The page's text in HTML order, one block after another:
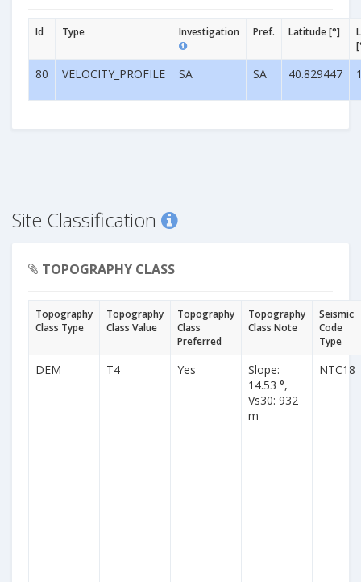
Id Type Investigation Pref. Latitude [°]
80 VELOCITY_PROFILE SA SA 40.829447
Site Classification
TOPOGRAPHY CLASS
Topography
Class Type
Topography
Class Value
Topography
Class
Preferred
Topography
Class Note
Seismic
Code
Type
DEM T4 Yes
Slope:
14.53 °,
Vs30: 932
m
NTC18